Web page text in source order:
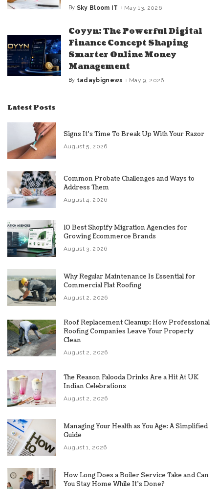
Posted
By Sky Bloom IT May 13, 2026
Coyyn: The Powerful Digital
Finance Concept Shaping
Smarter Online Money
Management
Posted
By tadaybignews May 9, 2026
Latest Posts
Signs It’s Time To Break Up With Your Razor
August 5, 2026
Common Probate Challenges and Ways to
Address Them
August 4, 2026
10 Best Shopify Migration Agencies for
Growing Ecommerce Brands
August 3, 2026
Why Regular Maintenance Is Essential for
Commercial Flat Roofing
August 2, 2026
Roof Replacement Cleanup: How Professional
Roofing Companies Leave Your Property
Clean
August 2, 2026
The Reason Falooda Drinks Are a Hit At UK
Indian Celebrations
August 2, 2026
Managing Your Health as You Age: A Simplified
Guide
August 1, 2026
How Long Does a Boiler Service Take and Can
You Stay Home While It’s Done?